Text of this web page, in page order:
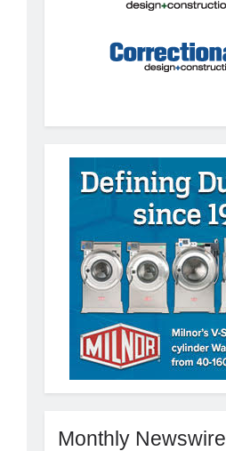
Monthly Newswire